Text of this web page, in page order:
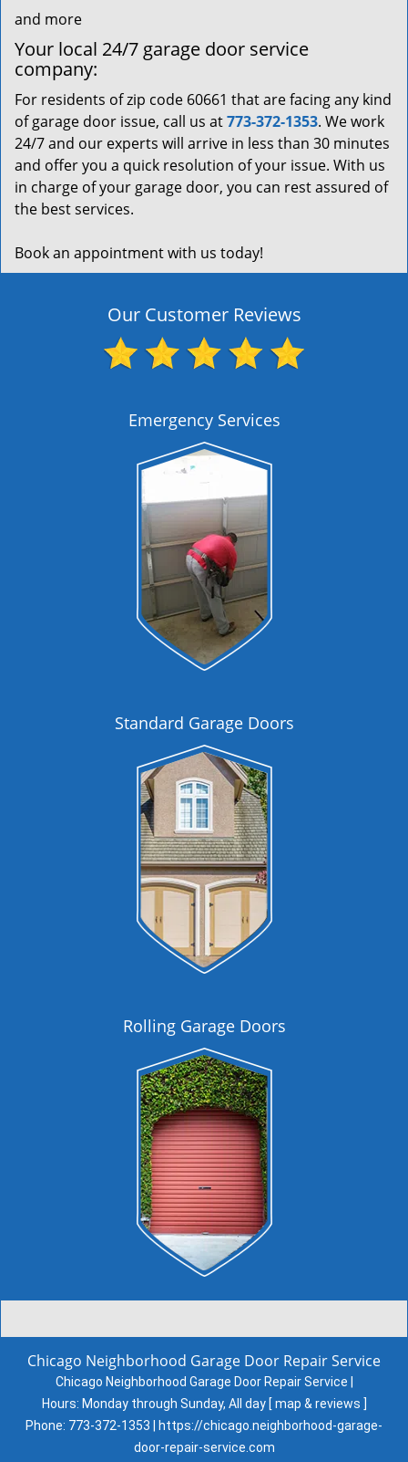
and more
Your local 24/7 garage door service
company:
For residents of zip code 60661 that are facing any kind
of garage door issue, call us at773-372-1353. We work
24/7 and our experts will arrive in less than 30 minutes
and offer you a quick resolution of your issue. With us
in charge of your garage door, you can rest assured of
the best services.
Book an appointment with us today!
Our Customer Reviews
Emergency Services
Standard Garage Doors
Rolling Garage Doors
Chicago Neighborhood Garage Door Repair Service
Chicago Neighborhood Garage Door Repair Service |
Hours: Monday through Sunday, All day [ map & reviews ]
Phone: 773-372-1353
https://chicago.neighborhood-garage-
door-repair-service.com